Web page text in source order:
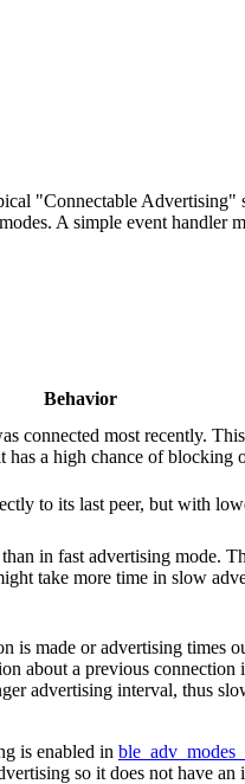
"Connectable Advertising"
A simple event
Behavior
connected most recently.
a high chance of
to its last peer, but with
in fast advertising mode.
take more time in slow
is made or advertising
a previous
advertising interval, thus
is enabled in
so it does not have an